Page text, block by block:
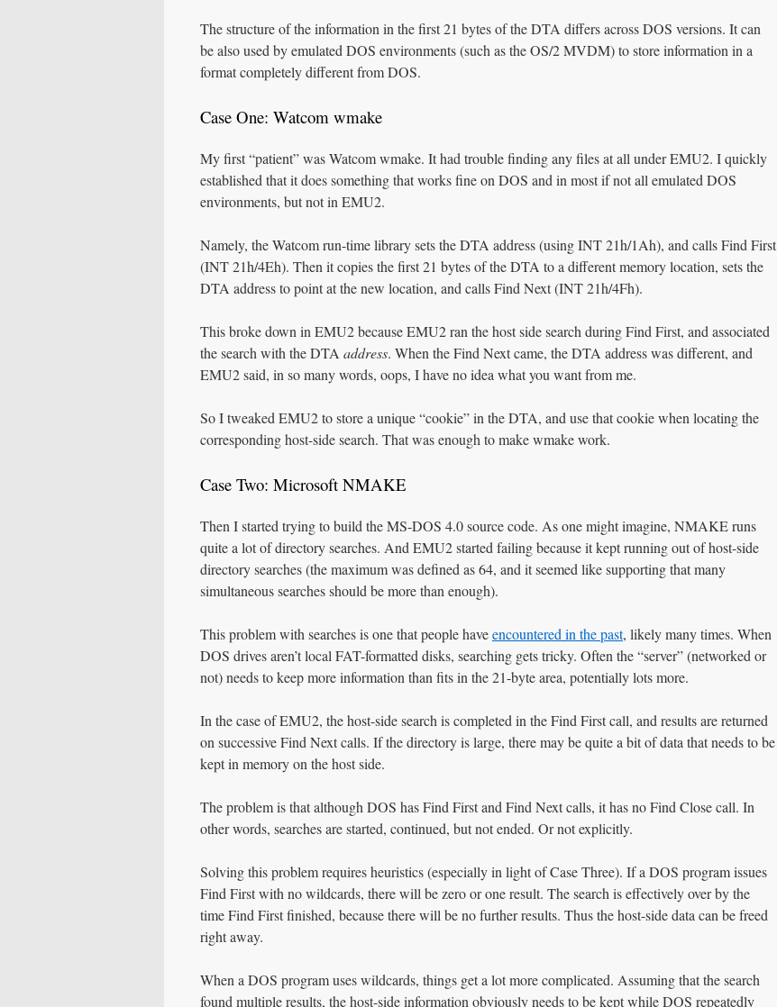
The structure of the information in the first 21 bytes of the DTA differs across DOS versions. It can
be also used by emulated DOS environments (such as the OS/2 MVDM) to store information in a
format completely different from DOS.
Case One: Watcom wmake
My first “patient” was Watcom wmake. It had trouble finding any files at all under EMU2. I quickly
established that it does something that works fine on DOS and in most if not all emulated DOS
environments, but not in EMU2.
Namely, the Watcom run-time library sets the DTA address (using INT 21h/1Ah), and calls Find First
(INT 21h/4Eh). Then it copies the first 21 bytes of the DTA to a different memory location, sets the
DTA address to point at the new location, and calls Find Next (INT 21h/4Fh).
This broke down in EMU2 because EMU2 ran the host side search during Find First, and associated
the search with the DTA address. When the Find Next came, the DTA address was different, and
EMU2 said, in so many words, oops, I have no idea what you want from me.
So I tweaked EMU2 to store a unique “cookie” in the DTA, and use that cookie when locating the
corresponding host-side search. That was enough to make wmake work.
Case Two: Microsoft NMAKE
Then I started trying to build the MS-DOS 4.0 source code. As one might imagine, NMAKE runs
quite a lot of directory searches. And EMU2 started failing because it kept running out of host-side
directory searches (the maximum was defined as 64, and it seemed like supporting that many
simultaneous searches should be more than enough).
This problem with searches is one that people haveencountered in the past, likely many times. When
DOS drives aren’t local FAT-formatted disks, searching gets tricky. Often the “server” (networked or
not) needs to keep more information than fits in the 21-byte area, potentially lots more.
In the case of EMU2, the host-side search is completed in the Find First call, and results are returned
on successive Find Next calls. If the directory is large, there may be quite a bit of data that needs to be
kept in memory on the host side.
The problem is that although DOS has Find First and Find Next calls, it has no Find Close call. In
other words, searches are started, continued, but not ended. Or not explicitly.
Solving this problem requires heuristics (especially in light of Case Three). If a DOS program issues
Find First with no wildcards, there will be zero or one result. The search is effectively over by the
time Find First finished, because there will be no further results. Thus the host-side data can be freed
right away.
When a DOS program uses wildcards, things get a lot more complicated. Assuming that the search
found multiple results, the host-side information obviously needs to be kept while DOS repeatedly